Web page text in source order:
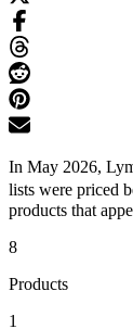
In May 2026,
lists were priced
products that
8
Products
1